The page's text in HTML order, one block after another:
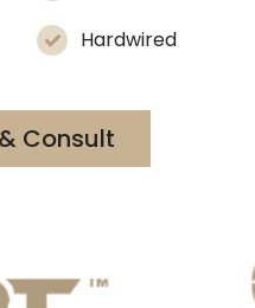
Hardwired
Consult